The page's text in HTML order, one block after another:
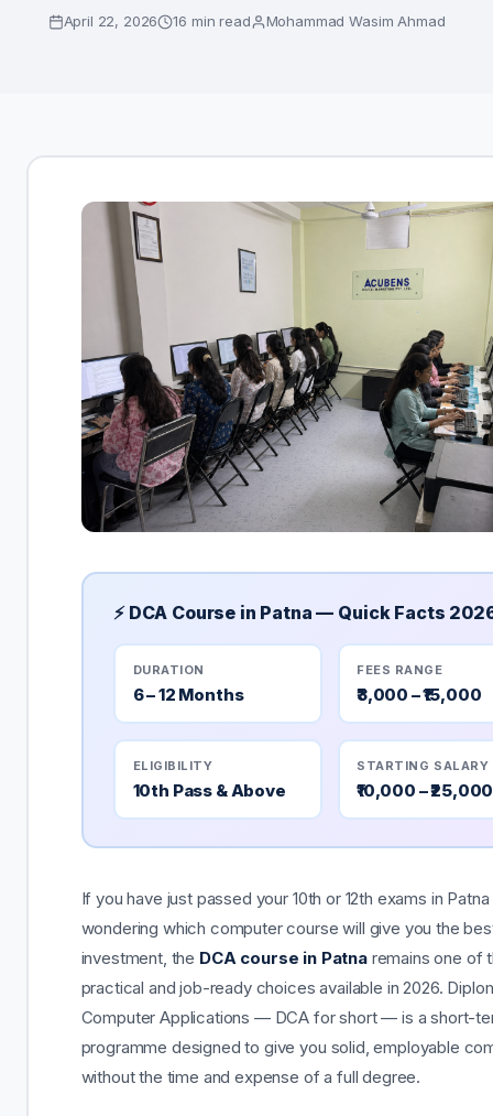
April 22, 2026 16 min read Mohammad Wasim Ahmad
⚡ DCA Course in Patna — Quick Facts
DURATION
6 – 12 Months
FEES RANGE
₹3,000 – ₹15,000
ELIGIBILITY
10th Pass & Above
STARTING SALARY
₹10,000 –
If you have just passed your 10th or 12th exams in
wondering which computer course will give you the
investment, the DCA course in Patnaremains one of
practical and job-ready choices available in 2026.
Computer Applications — DCA for short — is a short-
programme designed to give you solid, employable
without the time and expense of a full degree.